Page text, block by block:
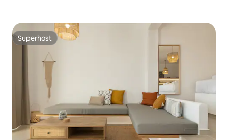
Superhost
Superhost